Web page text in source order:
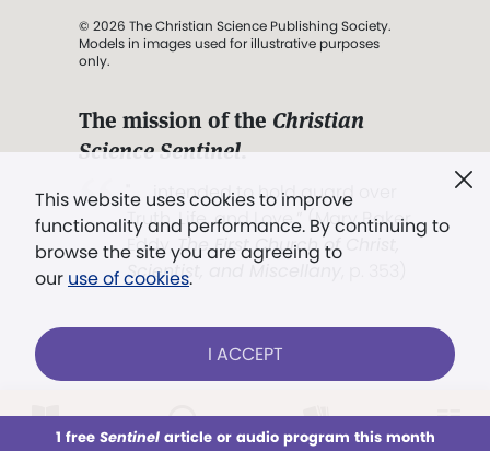
This week All Audio Issues Sections
This website uses cookies to improve
functionality and performance. By continuing to
browse the site you are agreeing to
our use of cookies.
I ACCEPT
1 free Sentinelarticle or audio program this month
© 2026 The Christian Science Publishing Society.
Models in images used for illustrative purposes
only.
The mission of the Christian
Science Sentinel.
". . . intended to hold guard over
Truth, Life, and Love.” (Mary Baker
Eddy,The First Church of Christ,
Scientist, and Miscellany
Already a subscriber? LOG IN